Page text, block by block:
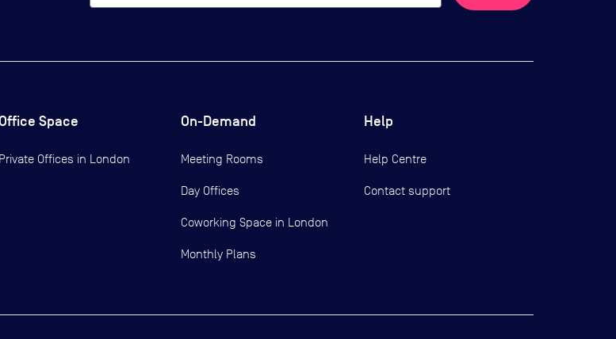
Office Space
Private Offices in London
On-Demand
Meeting Rooms
Day Offices
Coworking Space in London
Monthly Plans
Help
Help Centre
Contact support